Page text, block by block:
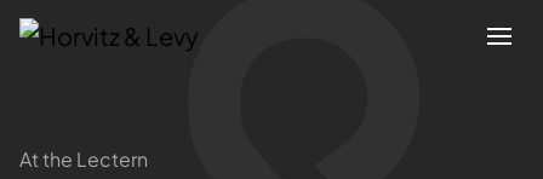
Attorneys
At the Lectern